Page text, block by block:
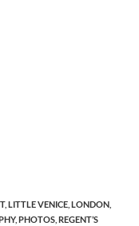
, LITTLE VENICE LONDON
, PHOTOS REGENT’S